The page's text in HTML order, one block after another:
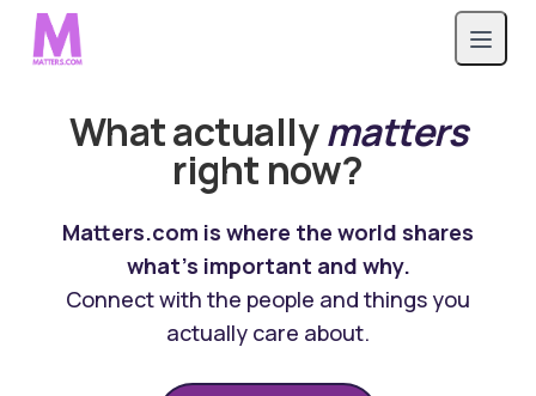
What actuallymatters
right now?
Matters.com is where the world shares
what's important and why.
Connect with the people and things you
actually care about.